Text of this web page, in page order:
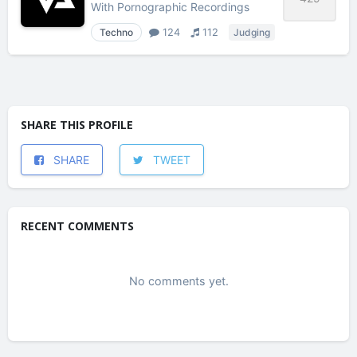
With Pornographic Recordings
Techno 124 112 Judging
SHARE THIS PROFILE
SHARE TWEET
RECENT COMMENTS
No comments yet.